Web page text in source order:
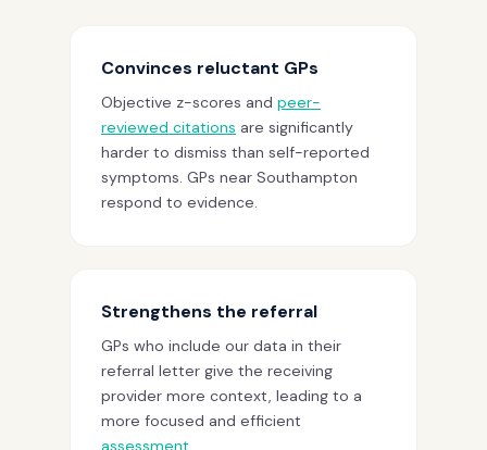
Convinces reluctant GPs
Objective z-scores and peer-
reviewed citations are significantly
harder to dismiss than self-reported
symptoms. GPs near Southampton
respond to evidence.
Strengthens the referral
GPs who include our data in their
referral letter give the receiving
provider more context, leading to a
more focused and efficient
assessment